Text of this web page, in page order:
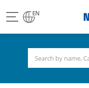
all
menu
EN